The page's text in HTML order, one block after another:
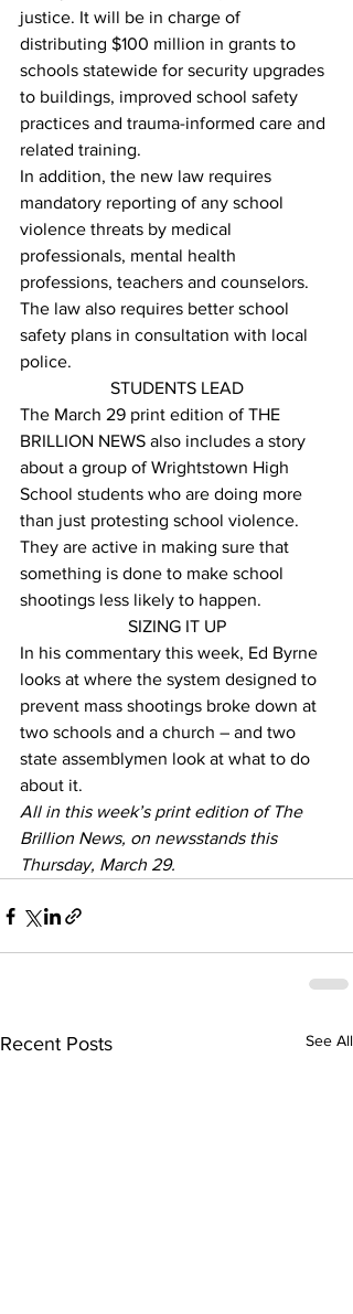
justice. It will be in charge of
distributing $100 million in grants to
schools statewide for security upgrades
to buildings, improved school safety
practices and trauma-informed care and
related training.
In addition, the new law requires
mandatory reporting of any school
violence threats by medical
professionals, mental health
professions, teachers and counselors.
The law also requires better school
safety plans in consultation with local
police.
STUDENTS LEAD
The March 29 print edition of THE
BRILLION NEWS also includes a story
about a group of Wrightstown High
School students who are doing more
than just protesting school violence.
They are active in making sure that
something is done to make school
shootings less likely to happen.
SIZING IT UP
In his commentary this week, Ed Byrne
looks at where the system designed to
prevent mass shootings broke down at
two schools and a church – and two
state assemblymen look at what to do
about it.
All in this week’s print edition of The
Brillion News, on newsstands this
Thursday, March 29.
Recent Posts See All